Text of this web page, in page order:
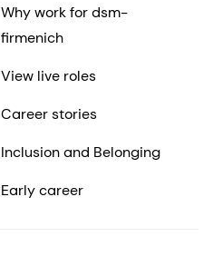
Why work for dsm-
firmenich
View live roles
Career stories
Inclusion and Belonging
Early career